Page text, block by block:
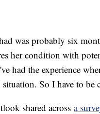
was probably six
her condition with
had the experience
So I have to be
shared across a